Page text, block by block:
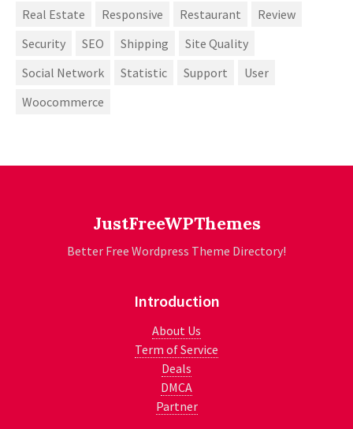
Real Estate
Responsive Restaurant
Review
Security
SEO Shipping
Site Quality
Social Network
Statistic Support
User
Woocommerce
JustFreeWPThemes
Better Free Wordpress Theme Directory!
Introduction
About Us
Term of Service
Deals
DMCA
Partner